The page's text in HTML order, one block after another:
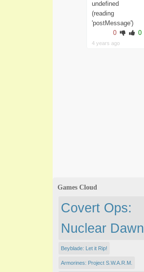
undefined
(reading
'postMessage')
0
0
4 years ago
Games Cloud
Covert Ops:
Nuclear Dawn
Beyblade: Let it Rip!
Armorines: Project S.W.A.R.M.